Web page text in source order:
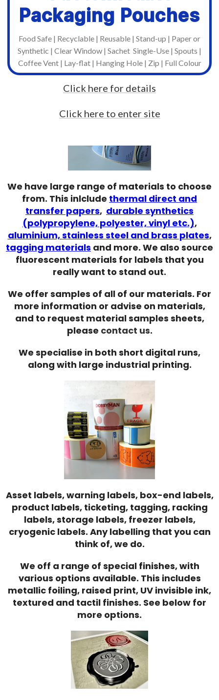
Packaging Pouches
Food Safe | Recyclable | Reusable | Stand-up | Paper or
Synthetic | Clear Window | Sachet Single-Use | Spouts |
Coffee Vent | Lay-flat | Hanging Hole | Zip | Full Colour
Click here for details
Click here to enter site
Once you have supplied us with artwork, we
offer free of charge high-resoltion proofing
for to approve, before we go to print.
We have large range of materials to choose
from. This inlclude thermal direct and
transfer papers, durable synthetics
(polypropylene, polyester, vinyl etc.),
aluminium, stainless steel and brass plates,
tagging materials and more. We also source
fluorescent materials for labels that you
really want to stand out.
We offer samples of all of our materials. For
more information or advise on materials,
and to request material samples sheets,
please contact us.
We specialise in both short digital runs,
along with large industrial printing.
Asset labels, warning labels, box-end labels,
product labels, ticketing, tagging, racking
labels, storage labels, freezer labels,
cryogenic labels. Any labelling that you can
think of, we do.
We off a range of special finishes, with
various options available. This includes
metallic foiling, raised print, UV invisible ink,
textured and tactil finishes. See below for
more options.